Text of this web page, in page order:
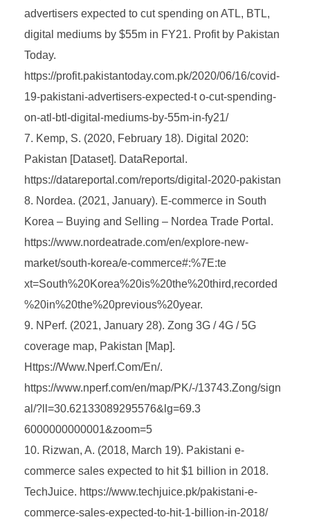
advertisers expected to cut spending on ATL, BTL,
digital mediums by $55m in FY21. Profit by Pakistan
Today.
https://profit.pakistantoday.com.pk/2020/06/16/covid-
19-pakistani-advertisers-expected-t o-cut-spending-
on-atl-btl-digital-mediums-by-55m-in-fy21/
Kemp, S. (2020, February 18). Digital 2020:
Pakistan [Dataset]. DataReportal.
https://datareportal.com/reports/digital-2020-pakistan
Nordea. (2021, January). E-commerce in South
Korea – Buying and Selling – Nordea Trade Portal.
https://www.nordeatrade.com/en/explore-new-
market/south-korea/e-commerce#:%7E:te
xt=South%20Korea%20is%20the%20third,recorded
%20in%20the%20previous%20year.
NPerf. (2021, January 28). Zong 3G / 4G / 5G
coverage map, Pakistan [Map].
Https://Www.Nperf.Com/En/.
https://www.nperf.com/en/map/PK/-/13743.Zong/sign
al/?ll=30.62133089295576&lg=69.3
6000000000001&zoom=5
Rizwan, A. (2018, March 19). Pakistani e-
commerce sales expected to hit $1 billion in 2018.
TechJuice. https://www.techjuice.pk/pakistani-e-
commerce-sales-expected-to-hit-1-billion-in-2018/